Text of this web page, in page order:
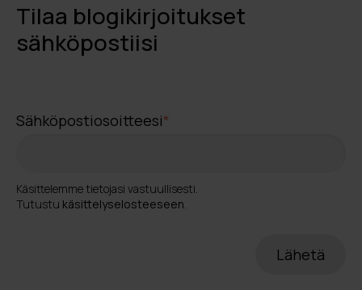
Tilaa blogikirjoitukset
sähköpostiisi
Sähköpostiosoitteesi*
Käsittelemme tietojasi vastuullisesti.
Tutustu käsittelyselosteeseen.